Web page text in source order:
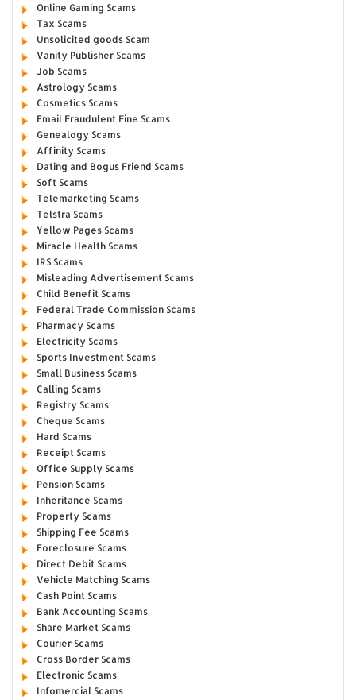
Online Gaming Scams
Tax Scams
Unsolicited goods Scam
Vanity Publisher Scams
Job Scams
Astrology Scams
Cosmetics Scams
Email Fraudulent Fine Scams
Genealogy Scams
Affinity Scams
Dating and Bogus Friend Scams
Soft Scams
Telemarketing Scams
Telstra Scams
Yellow Pages Scams
Miracle Health Scams
IRS Scams
Misleading Advertisement Scams
Child Benefit Scams
Federal Trade Commission Scams
Pharmacy Scams
Electricity Scams
Sports Investment Scams
Small Business Scams
Calling Scams
Registry Scams
Cheque Scams
Hard Scams
Receipt Scams
Office Supply Scams
Pension Scams
Inheritance Scams
Property Scams
Shipping Fee Scams
Foreclosure Scams
Direct Debit Scams
Vehicle Matching Scams
Cash Point Scams
Bank Accounting Scams
Share Market Scams
Courier Scams
Cross Border Scams
Electronic Scams
Infomercial Scams